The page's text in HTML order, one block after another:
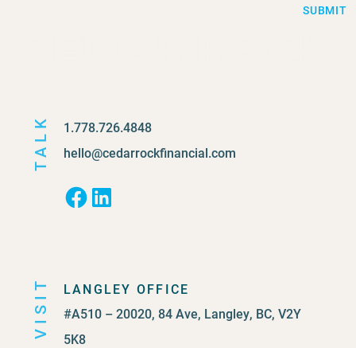
TALK
1.778.726.4848
hello@cedarrockfinancial.com
Facebook LinkedIn
VISIT
LANGLEY OFFICE
#A510 – 20020, 84 Ave, Langley, BC, V2Y
5K8
SUBMIT